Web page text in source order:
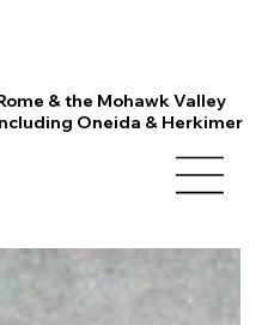
& the Mohawk Valley
Oneida & Herkimer